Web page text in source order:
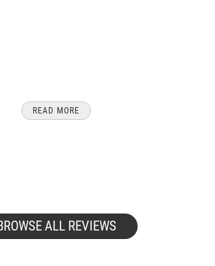
READ MORE
ALL REVIEWS